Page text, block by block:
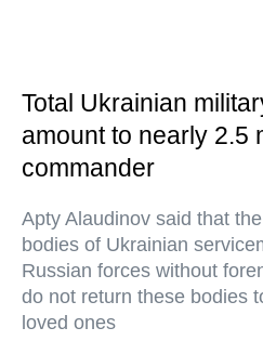
Total Ukrainian
amount to nearly
commander
Apty Alaudinov said that
bodies of Ukrainian
Russian forces without
do not return these bodies
loved ones